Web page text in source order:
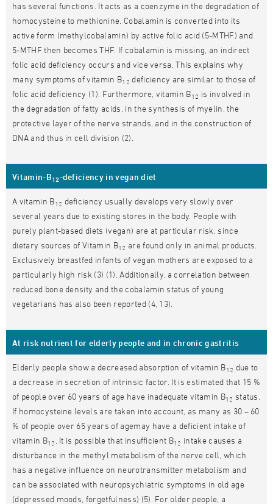
has several functions. It acts as a coenzyme in the degradation of
homocysteine to methionine. Cobalamin is converted into its
active form (methylcobalamin) by active folic acid (5-MTHF) and
5-MTHF then becomes THF. If cobalamin is missing, an indirect
folic acid deficiency occurs and vice versa. This explains why
many symptoms of vitamin B12 deficiency are similar to those of
folic acid deficiency (1). Furthermore, vitamin B12 is involved in
the degradation of fatty acids, in the synthesis of myelin, the
protective layer of the nerve strands, and in the construction of
DNA and thus in cell division (2).
Vitamin-B12-deficiency in vegan diet
A vitamin B12 deficiency usually develops very slowly over
several years due to existing stores in the body. People with
purely plant-based diets (vegan) are at particular risk, since
dietary sources of Vitamin B12 are found only in animal products.
Exclusively breastfed infants of vegan mothers are exposed to a
particularly high risk (3) (1). Additionally, a correlation between
reduced bone density and the cobalamin status of young
vegetarians has also been reported (4, 13).
At risk nutrient for elderly people and in chronic gastritis
Elderly people show a decreased absorption of vitamin B12 due to
a decrease in secretion of intrinsic factor. It is estimated that 15 %
of people over 60 years of age have inadequate vitamin B12 status.
If homocysteine levels are taken into account, as many as 30 – 60
% of people over 65 years of agemay have a deficient intake of
vitamin B12 . It is possible that insufficient B12 intake causes a
disturbance in the methyl metabolism of the nerve cell, which
has a negative influence on neurotransmitter metabolism and
can be associated with neuropsychiatric symptoms in old age
(depressed moods, forgetfulness) (5). For older people, a